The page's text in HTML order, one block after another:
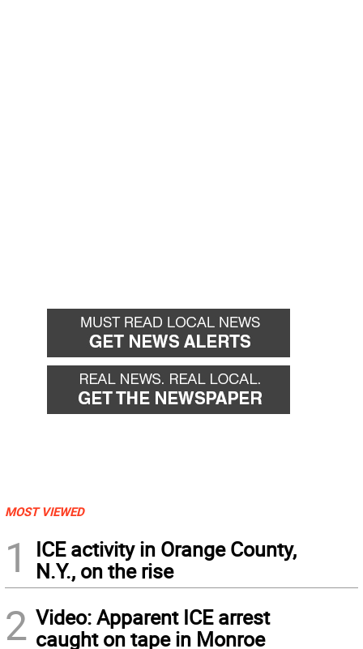
MOST VIEWED
1
ICE activity in Orange County,
N.Y., on the rise
2 Video: Apparent ICE arrest
caught on tape in Monroe